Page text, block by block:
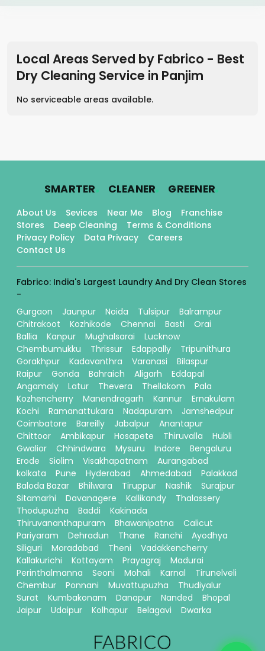
Local Areas Served by Fabrico - Best
Dry Cleaning Service in Panjim
No serviceable areas available.
SMARTER. CLEANER. GREENER.
About Us Sevices Near Me Blog
Franchise
Stores
Deep Cleaning
Terms & Conditions
Privacy Policy
Data Privacy
Careers
Contact Us
Fabrico: India's Largest Laundry And Dry Clean Stores
-
Gurgaon
Jaunpur Noida Tulsipur
Balrampur
Chitrakoot
Kozhikode Chennai Basti
Orai
Ballia
Kanpur Mughalsarai
Lucknow
Chembumukku
Thrissur Edappally
Tripunithura
Gorakhpur
Kadavanthra Varanasi
Bilaspur
Raipur
Gonda Bahraich Aligarh
Eddapal
Angamaly
Latur Thevera Thellakom
Pala
Kozhencherry
Manendragarh Kannur
Ernakulam
Kochi
Ramanattukara Nadapuram
Jamshedpur
Coimbatore
Bareilly Jabalpur
Anantapur
Chittoor
Ambikapur Hosapete Thiruvalla
Hubli
Gwalior
Chhindwara Mysuru Indore
Bengaluru
Erode
Siolim Visakhapatnam
Aurangabad
kolkata
Pune Hyderabad Ahmedabad
Palakkad
Baloda Bazar
Bhilwara Tiruppur Nashik
Surajpur
Sitamarhi
Davanagere Kallikandy
Thalassery
Thodupuzha
Baddi
Kakinada
Thiruvananthapuram
Bhawanipatna
Calicut
Pariyaram
Dehradun Thane Ranchi
Ayodhya
Siliguri
Moradabad Theni
Vadakkencherry
Kallakurichi
Kottayam Prayagraj
Madurai
Perinthalmanna
Seoni Mohali Karnal
Tirunelveli
Chembur
Ponnani Muvattupuzha
Thudiyalur
Surat
Kumbakonam Danapur Nanded
Bhopal
Jaipur
Udaipur Kolhapur Belagavi Dwarka